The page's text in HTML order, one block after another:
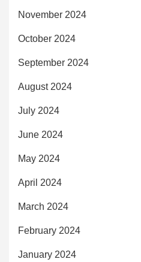
November 2024
October 2024
September 2024
August 2024
July 2024
June 2024
May 2024
April 2024
March 2024
February 2024
January 2024